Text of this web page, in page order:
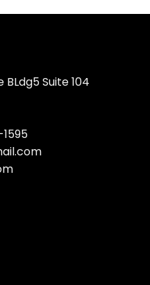
BLdg5 Suite 104